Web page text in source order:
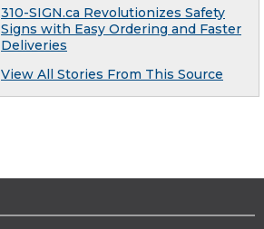
310-SIGN.ca Revolutionizes Safety
Signs with Easy Ordering and Faster
Deliveries
View All Stories From This Source